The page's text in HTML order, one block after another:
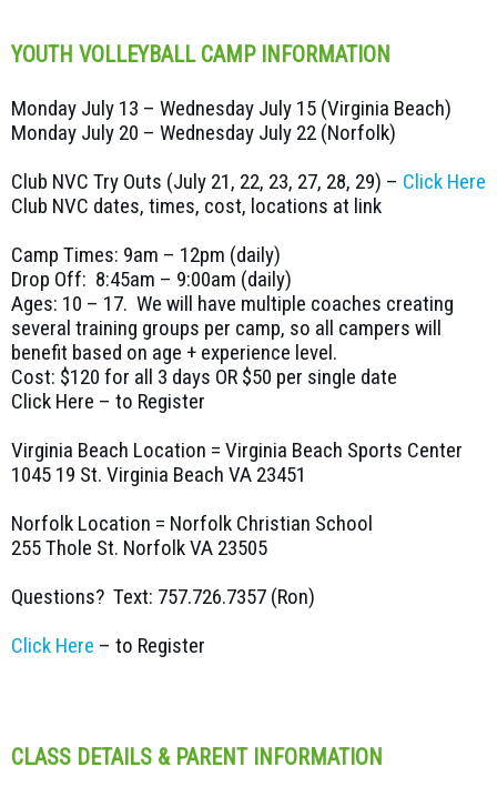
YOUTH VOLLEYBALL CAMP INFORMATION
Monday July 13 – Wednesday July 15 (Virginia Beach)
Monday July 20 – Wednesday July 22 (Norfolk)
Club NVC Try Outs (July 21, 22, 23, 27, 28, 29) – Click Here
Club NVC dates, times, cost, locations at link
Camp Times: 9am – 12pm (daily)
Drop Off: 8:45am – 9:00am (daily)
Ages: 10 – 17. We will have multiple coaches creating
several training groups per camp, so all campers will
benefit based on age + experience level.
Cost: $120 for all 3 days OR $50 per single date
Click Here – to Register
Virginia Beach Location = Virginia Beach Sports Center
1045 19 St. Virginia Beach VA 23451
Norfolk Location = Norfolk Christian School
255 Thole St. Norfolk VA 23505
Questions? Text: 757.726.7357 (Ron)
Click Here – to Register
CLASS DETAILS & PARENT INFORMATION